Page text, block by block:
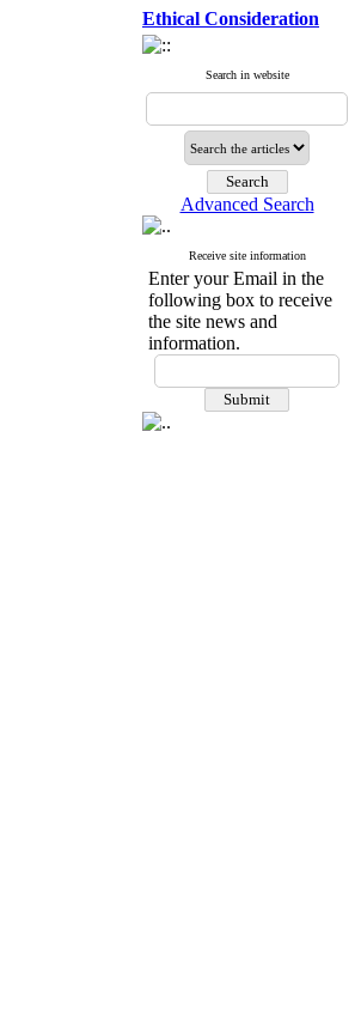
Ethical Consideration
Search in website
Advanced Search
Receive site information
Enter your Email in the
following box to receive
the site news and
information.